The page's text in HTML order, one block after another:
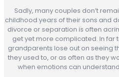
Sadly, many couples don’t
childhood years of their sons and
divorce or separation is often
get yet more complicated. In far
grandparents lose out on seeing
they used to, or as often as they
when emotions can